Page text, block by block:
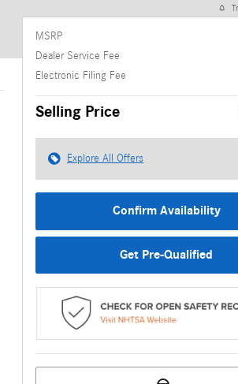
MSRP
Dealer Service Fee
Electronic Filing Fee
Selling Price
Explore All Offers
Confirm Availability
Get Pre-Qualified